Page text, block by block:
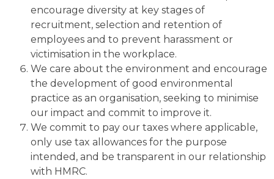
encourage diversity at key stages of
recruitment, selection and retention of
employees and to prevent harassment or
victimisation in the workplace.
We care about the environment and encourage
the development of good environmental
practice as an organisation, seeking to minimise
our impact and commit to improve it.
We commit to pay our taxes where applicable,
only use tax allowances for the purpose
intended, and be transparent in our relationship
with HMRC.